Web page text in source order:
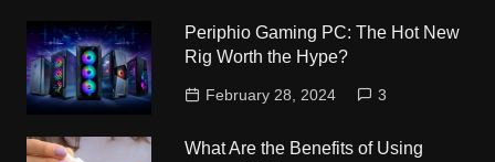
Periphio Gaming PC: The Hot New
Rig Worth the Hype?
February 28, 2024 3
What Are the Benefits of Using